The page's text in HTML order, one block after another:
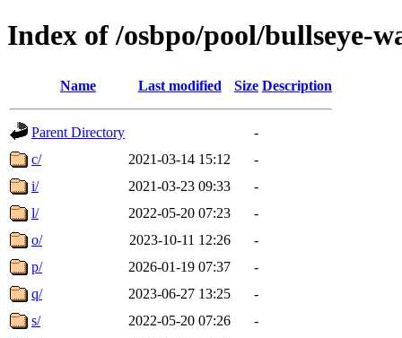
Index of /osbpo/pool/bullseye-
Name Last modified Size Description
Parent Directory
-
c/
2021-03-14 15:12
-
i/
2021-03-23 09:33
-
l/
2022-05-20 07:23
-
o/
2023-10-11 12:26
-
p/
2026-01-19 07:37
-
q/
2023-06-27 13:25
-
s/
2022-05-20 07:26
-